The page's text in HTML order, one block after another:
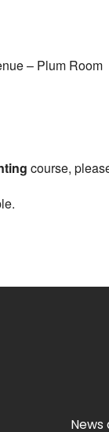
– Plum Room
course,
News